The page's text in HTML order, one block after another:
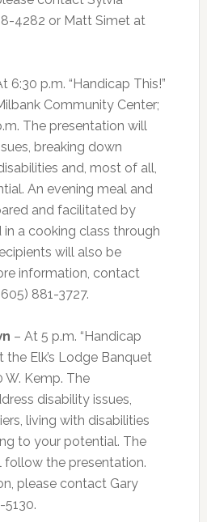
4282 or Matt Simet at
6:30 p.m. “Handicap This!”
Community Center;
The presentation will
breaking down
and, most of all,
An evening meal and
and facilitated by
a cooking class through
will also be
information, contact
881-3727.
– At 5 p.m. “Handicap
the Elk’s Lodge Banquet
W. Kemp. The
disability issues,
living with disabilities
to your potential. The
follow the presentation.
please contact Gary